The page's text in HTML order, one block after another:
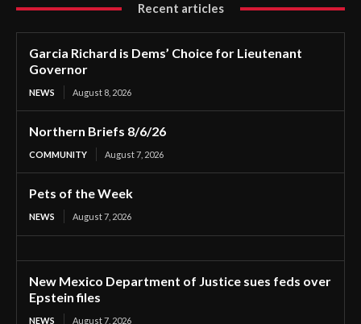
Recent articles
Garcia Richard is Dems’ Choice for Lieutenant
Governor
NEWS August 8, 2026
Northern Briefs 8/6/26
COMMUNITY August 7, 2026
Pets of the Week
NEWS August 7, 2026
New Mexico Department of Justice sues feds over
Epstein files
NEWS August 7, 2026